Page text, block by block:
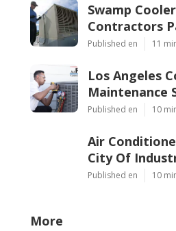
Swamp
Contractors
Published en 11
Los Angeles
Maintenance
Published en 10
Air
City Of
Published en 10
More